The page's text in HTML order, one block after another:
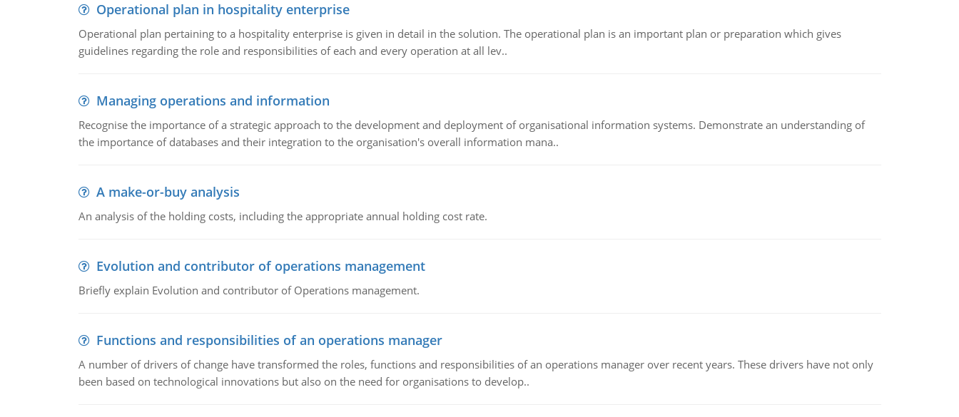
Operational plan in hospitality enterprise
Operational plan pertaining to a hospitality enterprise is given in detail in the solution. The operational plan is an important plan or preparation which gives
guidelines regarding the role and responsibilities of each and every operation at all lev..
Managing operations and information
Recognise the importance of a strategic approach to the development and deployment of organisational information systems. Demonstrate an understanding of
the importance of databases and their integration to the organisation's overall information mana..
A make-or-buy analysis
An analysis of the holding costs, including the appropriate annual holding cost rate.
Evolution and contributor of operations management
Briefly explain Evolution and contributor of Operations management.
Functions and responsibilities of an operations manager
A number of drivers of change have transformed the roles, functions and responsibilities of an operations manager over recent years. These drivers have not only
been based on technological innovations but also on the need for organisations to develop..